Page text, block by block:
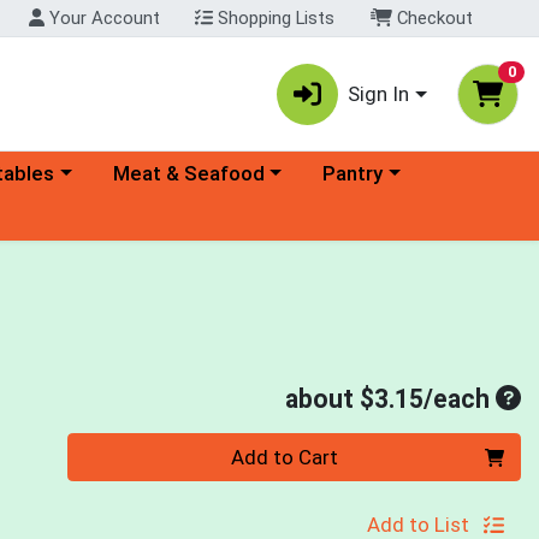
Your Account Shopping Lists Checkout
Sign In
0
menu Choose a category menu
Meat & Seafood Choose a category menu
Pantry
about $3.15/each
Add to Cart
Add to List